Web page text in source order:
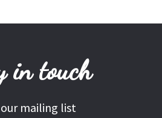
in touch
mailing list